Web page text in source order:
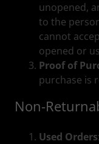
unopened,
to the
cannot
opened or
Proof of
purchase is
Non-
Used Orders